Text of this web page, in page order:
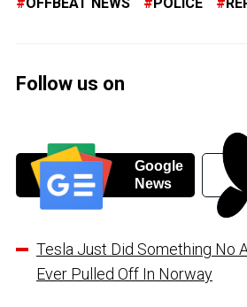
Follow us on
Google
News
Tesla Just Did Something No
Ever Pulled Off In Norway